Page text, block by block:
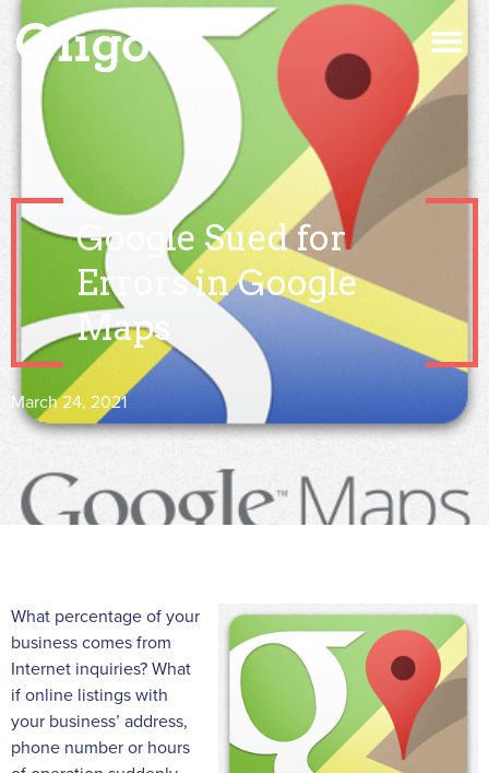
Google Sued for
Errors in Google
Maps
March 24, 2021
What percentage of your
business comes from
Internet inquiries? What
if online listings with
your business’ address,
phone number or hours